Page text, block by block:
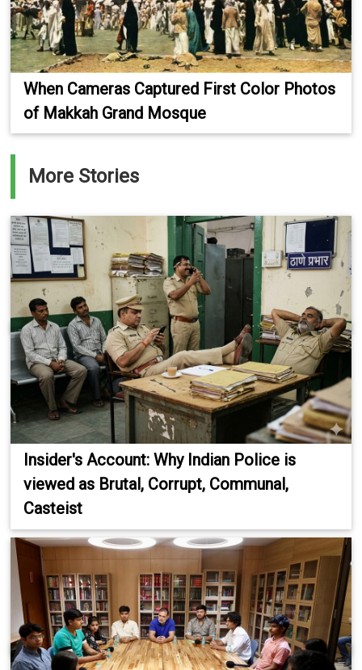
When Cameras Captured First Color Photos
of Makkah Grand Mosque
More Stories
Insider's Account: Why Indian Police is
viewed as Brutal, Corrupt, Communal,
Casteist